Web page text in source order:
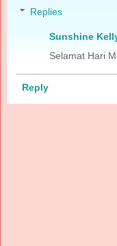
Replies
Sunshine
Selamat Hari
Reply